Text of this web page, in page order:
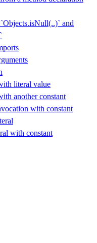
and
literal value
another constant
with constant
with constant